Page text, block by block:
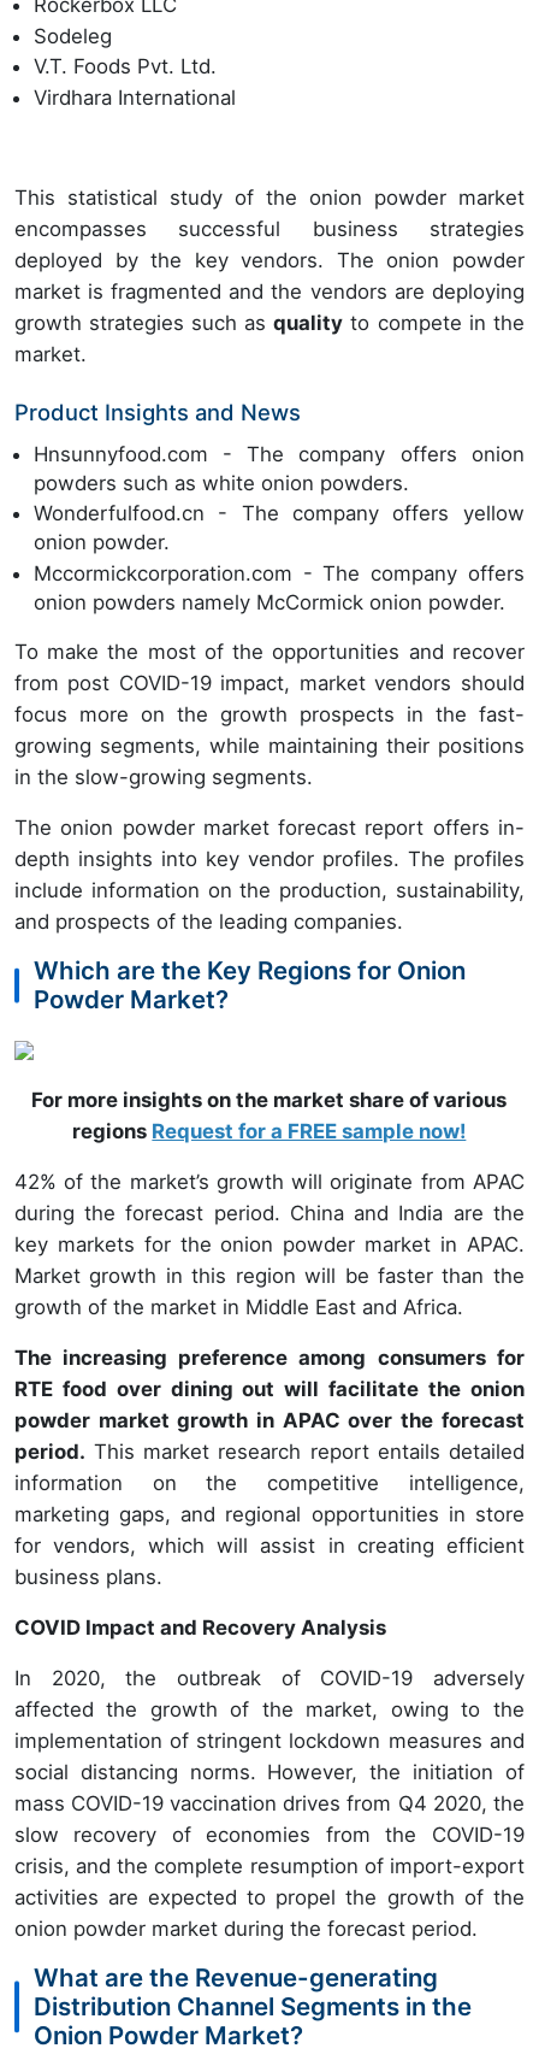
Sodeleg
V.T. Foods Pvt. Ltd.
Virdhara International
This statistical study of the onion powder market
encompasses successful business strategies
deployed by the key vendors. The onion powder
market is fragmented and the vendors are deploying
growth strategies such asquality to compete in the
market.
Product Insights and News
Hnsunnyfood.com - The company offers onion
powders such as white onion powders.
Wonderfulfood.cn - The company offers yellow
onion powder.
Mccormickcorporation.com - The company offers
onion powders namely McCormick onion powder.
To make the most of the opportunities and recover
from post COVID-19 impact, market vendors should
focus more on the growth prospects in the fast-
growing segments, while maintaining their positions
in the slow-growing segments.
The onion powder market forecast report offers in-
depth insights into key vendor profiles. The profiles
include information on the production, sustainability,
and prospects of the leading companies.
Which are the Key Regions for Onion
Powder Market?
For more insights on the market share of various
regions Request for a FREE sample now!
42% of the market’s growth will originate from APAC
during the forecast period. China and India are the
key markets for the onion powder market in APAC.
Market growth in this region will be faster than the
growth of the market in Middle East and Africa.
The increasing preference among consumers for
RTE food over dining out will facilitate the onion
powder market growth in APAC over the forecast
period. This market research report entails detailed
information on the competitive intelligence,
marketing gaps, and regional opportunities in store
for vendors, which will assist in creating efficient
business plans.
COVID Impact and Recovery Analysis
In 2020, the outbreak of COVID-19 adversely
affected the growth of the market, owing to the
implementation of stringent lockdown measures and
social distancing norms. However, the initiation of
mass COVID-19 vaccination drives from Q4 2020, the
slow recovery of economies from the COVID-19
crisis, and the complete resumption of import-export
activities are expected to propel the growth of the
onion powder market during the forecast period.
What are the Revenue-generating
Distribution Channel Segments in the
Onion Powder Market?